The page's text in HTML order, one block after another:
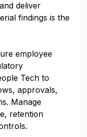
deliver
findings is the
employee
Tech to
approvals,
Manage
retention